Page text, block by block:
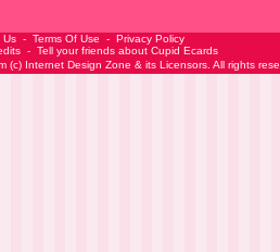
Us - Terms Of Use - Privacy Policy
- Tell your friends about Cupid Ecards
(c) Internet Design Zone & its Licensors. All rights